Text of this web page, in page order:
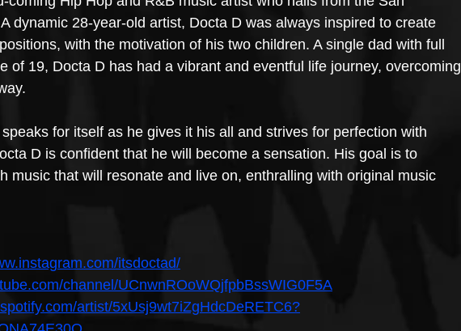
dynamic 28-year-old artist, Docta D was always inspired to create
with the motivation of his two children. A single dad with full
of 19, Docta D has had a vibrant and eventful life journey, overcoming
for itself as he gives it his all and strives for perfection with
D is confident that he will become a sensation. His goal is to
music that will resonate and live on, enthralling with original music
itsdoctad/
channel/UCnwnROoWQjfpbBssWIG0F5A
artist/5xUsj9wt7iZgHdcDeRETC6?